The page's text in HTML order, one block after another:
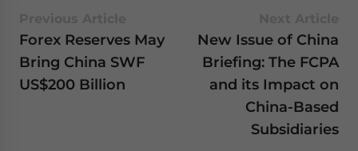
Forex Reserves May
Bring China SWF
US$200 Billion
New Issue of China
Briefing: The FCPA
and its Impact on
China-Based
Subsidiaries